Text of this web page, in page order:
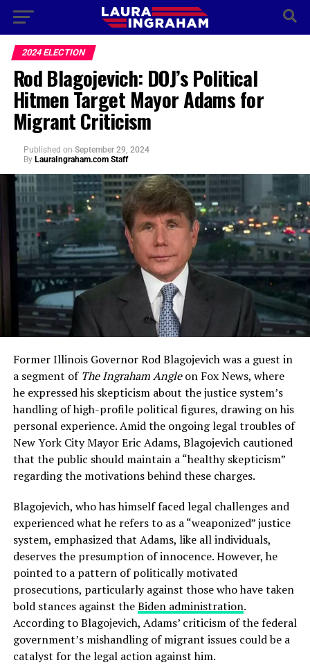
2024 ELECTION
Rod Blagojevich: DOJ’s Political
Hitmen Target Mayor Adams for
Migrant Criticism
Published on September 29, 2024
By LauraIngraham.com Staff
Former Illinois Governor Rod Blagojevich was a guest in
a segment of The Ingraham Angleon Fox News, where
he expressed his skepticism about the justice system’s
handling of high-profile political figures, drawing on his
personal experience. Amid the ongoing legal troubles of
New York City Mayor Eric Adams, Blagojevich cautioned
that the public should maintain a “healthy skepticism”
regarding the motivations behind these charges.
Blagojevich, who has himself faced legal challenges and
experienced what he refers to as a “weaponized” justice
system, emphasized that Adams, like all individuals,
deserves the presumption of innocence. However, he
pointed to a pattern of politically motivated
prosecutions, particularly against those who have taken
bold stances against theBiden administration.
According to Blagojevich, Adams’ criticism of the federal
government’s mishandling of migrant issues could be a
catalyst for the legal action against him.